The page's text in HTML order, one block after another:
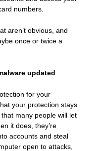
numbers.
aren’t obvious, and
once or twice a
updated
for your
your protection stays
many people will let
it does, they’re
accounts and steal
open to attacks,